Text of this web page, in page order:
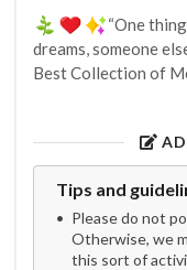
“One
dreams, someone
Best Collection of
Tips and
Please do not
Otherwise, we
this sort of